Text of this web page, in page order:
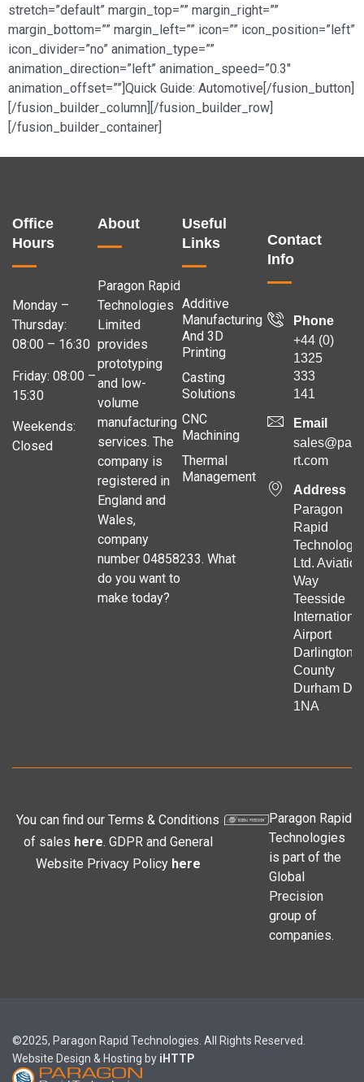
stretch=”default” margin_top=”” margin_right=””
margin_bottom=”” margin_left=”” icon=”” icon_position=”left”
icon_divider=”no” animation_type=””
animation_direction=”left” animation_speed=”0.3″
animation_offset=””]Quick Guide: Automotive[/fusion_button]
[/fusion_builder_column][/fusion_builder_row]
[/fusion_builder_container]
Office
Hours
Monday –
Thursday:
08:00 – 16:30
Friday: 08:00 –
15:30
Weekends:
Closed
About
Paragon Rapid
Technologies
Limited
provides
prototyping
and low-
volume
manufacturing
services. The
company is
registered in
England and
Wales,
company
number 04858233. What
do you want to
make today?
Useful
Links
Additive
Manufacturing
And 3D
Printing
Casting
Solutions
CNC
Machining
Thermal
Management
Contact
Info
Phone
+44 (0)
1325
333
141
Email
rt.com
Address
Paragon
Rapid
Ltd. Aviation
Way
Teesside
International
Airport
Darlington
County
Durham
1NA
You can find our Terms & Conditions
of sales here. GDPR and General
Website Privacy Policy here
Paragon Rapid
Technologies
is part of the
Global
Precision
group of
companies.
©2025, Paragon Rapid Technologies. All Rights Reserved.
Website Design & Hosting by iHTTP